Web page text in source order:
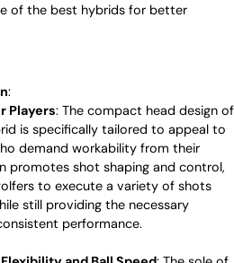
of the best hybrids for better
:
Players: The compact head design of
is specifically tailored to appeal to
demand workability from their
promotes shot shaping and control,
to execute a variety of shots
still providing the necessary
performance.